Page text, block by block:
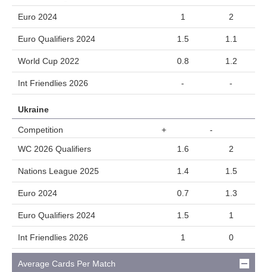
Euro 2024 1 2
Euro Qualifiers 2024 1.5 1.1
World Cup 2022 0.8 1.2
Int Friendlies 2026 - -
Ukraine
Competition +
-
WC 2026 Qualifiers
1.6 2
Nations League 2025 1.4 1.5
Euro 2024 0.7 1.3
Euro Qualifiers 2024 1.5 1
Int Friendlies 2026 1 0
Average Cards Per Match